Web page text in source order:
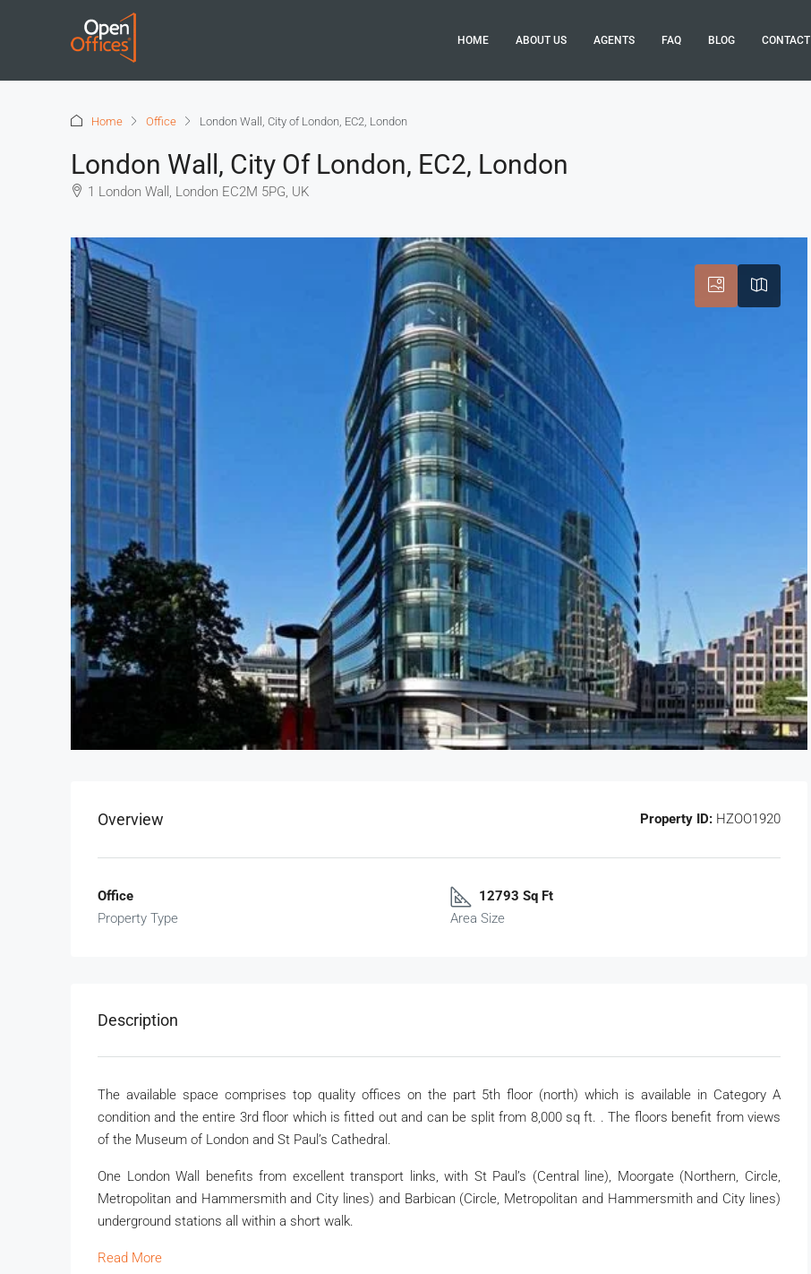
HOME ABOUT US AGENTS FAQ BLOG CONTACT
Home Office London Wall, City of London, EC2, London
London Wall, City Of London, EC2, London
1 London Wall, London EC2M 5PG, UK
Overview Property ID: HZOO1920
Office
Property Type
12793 Sq Ft
Area Size
Description
The available space comprises top quality offices on the part 5th floor (north) which is available in Category A
condition and the entire 3rd floor which is fitted out and can be split from 8,000 sq ft. . The floors benefit from views
of the Museum of London and St Paul’s Cathedral.
One London Wall benefits from excellent transport links, with St Paul’s (Central line), Moorgate (Northern, Circle,
Metropolitan and Hammersmith and City lines) and Barbican (Circle, Metropolitan and Hammersmith and City lines)
underground stations all within a short walk.
Read More